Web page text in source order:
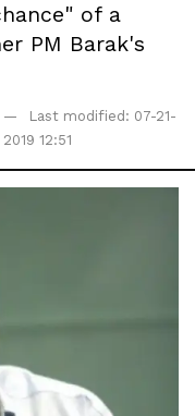
of a
PM Barak's
Last modified: 07-21-
2019 12:51